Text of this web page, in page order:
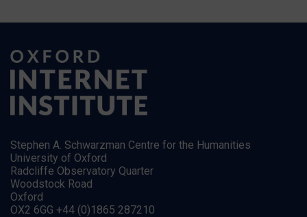
Stephen A. Schwarzman Centre for the Humanities
University of Oxford
Radcliffe Observatory Quarter
Woodstock Road
Oxford
OX2 6GG +44 (0)1865 287210